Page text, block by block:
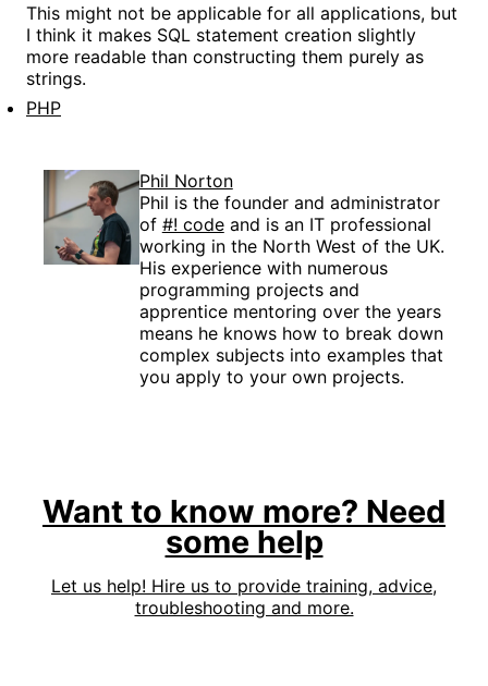
This might not be applicable for all applications, but
I think it makes SQL statement creation slightly
more readable than constructing them purely as
strings.
PHP
Phil Norton
Phil is the founder and administrator
of #! codeand is an IT professional
working in the North West of the UK.
His experience with numerous
programming projects and
apprentice mentoring over the years
means he knows how to break down
complex subjects into examples that
you apply to your own projects.
Want to know more? Need
some help
Let us help! Hire us to provide training, advice,
troubleshooting and more.